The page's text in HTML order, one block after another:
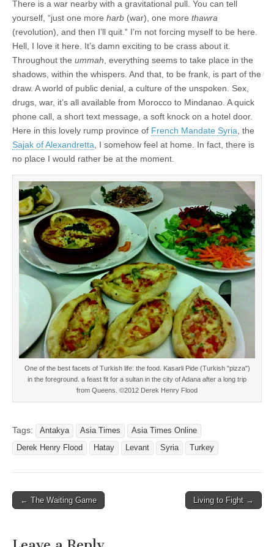
There is a war nearby with a gravitational pull. You can tell
yourself, “just one more harb (war), one more thawra
(revolution), and then I’ll quit.” I’m not forcing myself to be here.
Hell, I love it here. It’s damn exciting to be crass about it.
Throughout the ummah , everything seems to take place in the
shadows, within the whispers. And that, to be frank, is part of the
draw. A world of public denial, a culture of the unspoken. Sex,
drugs, war, it’s all available from Morocco to Mindanao. A quick
phone call, a short text message, a soft knock on a hotel door.
Here in this lovely rump province of French Mandate Syria , the
Sajak of Alexandretta , I somehow feel at home. In fact, there is
no place I would rather be at the moment.
One of the best facets of Turkish life: the food. Kasarli Pide (Turkish "pizza")
in the foreground. a feast fit for a sultan in the city of Adana after a long trip
from Queens. ©2012 Derek Henry Flood
Tags: Antakya Asia Times
Asia Times Online
Derek Henry Flood
Hatay Levant Syria Turkey
Post
← The Waiting Game Living to Fight →